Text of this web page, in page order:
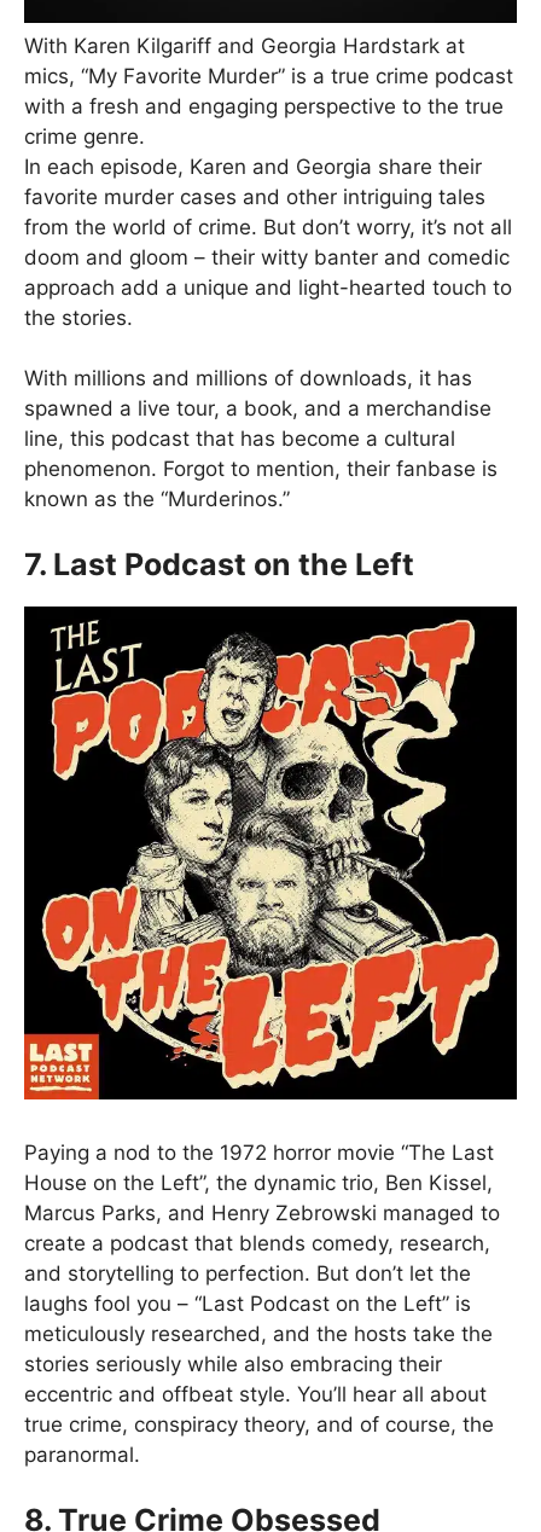
With Karen Kilgariff and Georgia Hardstark at
mics, “My Favorite Murder” is a true crime podcast
with a fresh and engaging perspective to the true
crime genre.
In each episode, Karen and Georgia share their
favorite murder cases and other intriguing tales
from the world of crime. But don’t worry, it’s not all
doom and gloom – their witty banter and comedic
approach add a unique and light-hearted touch to
the stories.
With millions and millions of downloads, it has
spawned a live tour, a book, and a merchandise
line, this podcast that has become a cultural
phenomenon. Forgot to mention, their fanbase is
known as the “Murderinos.”
7. Last Podcast on the Left
Paying a nod to the 1972 horror movie “The Last
House on the Left”, the dynamic trio, Ben Kissel,
Marcus Parks, and Henry Zebrowski managed to
create a podcast that blends comedy, research,
and storytelling to perfection. But don’t let the
laughs fool you – “Last Podcast on the Left” is
meticulously researched, and the hosts take the
stories seriously while also embracing their
eccentric and offbeat style. You’ll hear all about
true crime, conspiracy theory, and of course, the
paranormal.
8. True Crime Obsessed